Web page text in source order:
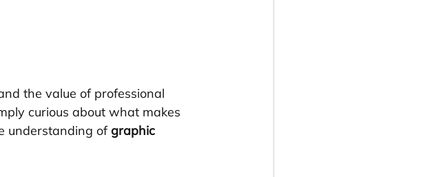
the value of professional
curious about what makes
understanding of graphic